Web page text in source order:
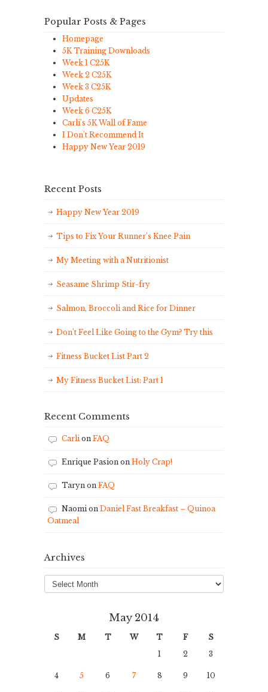
Popular Posts & Pages
Homepage
5K Training Downloads
Week 1 C25K
Week 2 C25K
Week 3 C25K
Updates
Week 6 C25K
Carli's 5K Wall of Fame
I Don't Recommend It
Happy New Year 2019
Recent Posts
Happy New Year 2019
Tips to Fix Your Runner’s Knee Pain
My Meeting with a Nutritionist
Seasame Shrimp Stir-fry
Salmon, Broccoli and Rice for Dinner
Don’t Feel Like Going to the Gym? Try this
Fitness Bucket List Part 2
My Fitness Bucket List: Part 1
Recent Comments
Carlion FAQ
Enrique Pasion on Holy Crap!
Taryn on FAQ
Naomion Daniel Fast Breakfast – Quinoa
Oatmeal
Archives
Archives
May 2014
S M T W T F
S
1
2 3
4 5 6 7 8 9 10